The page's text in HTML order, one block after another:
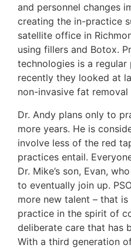
and personnel changes
creating the in-practice
satellite office in
using fillers and Botox.
technologies is a
recently they looked at
non-invasive fat removal
Dr. Andy plans only to
more years. He is
involve less of the red
practices entail.
Dr. Mike’s son, Evan,
to eventually join up.
more new talent – that
practice in the spirit of
deliberate care that has
With a third generation